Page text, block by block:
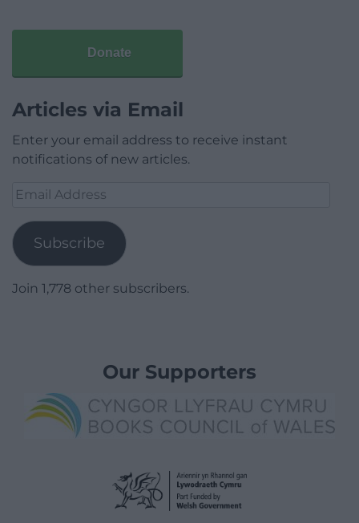
Donate
Articles via Email
Enter your email address to receive instant
notifications of new articles.
Email
Subscribe
Join 1,778 other subscribers.
Our Supporters